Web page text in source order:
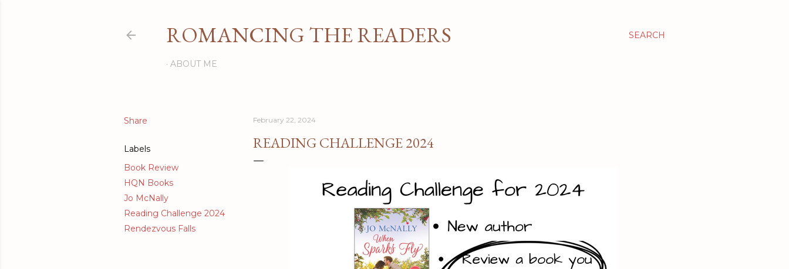
SEARCH
ROMANCING THE READERS
ABOUT ME
Share
Labels
Book Review
HQN Books
Jo McNally
Reading Challenge 2024
Rendezvous Falls
February 22, 2024
READING CHALLENGE 2024